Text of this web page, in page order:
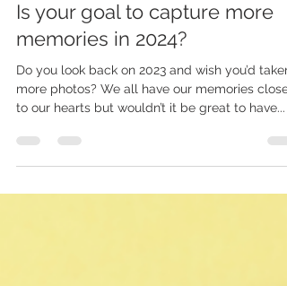
Dec 19, 2023
2 min read
Is your goal to capture more
memories in 2024?
Do you look back on 2023 and wish you’d taken
to our hearts but wouldn’t it be great to have...